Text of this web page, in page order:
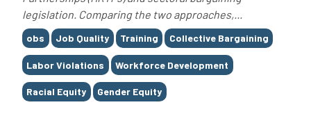
legislation. Comparing the two approaches,...
Tags
obs Job Quality Training Collective Bargaining
Labor Violations Workforce Development
Racial Equity Gender Equity